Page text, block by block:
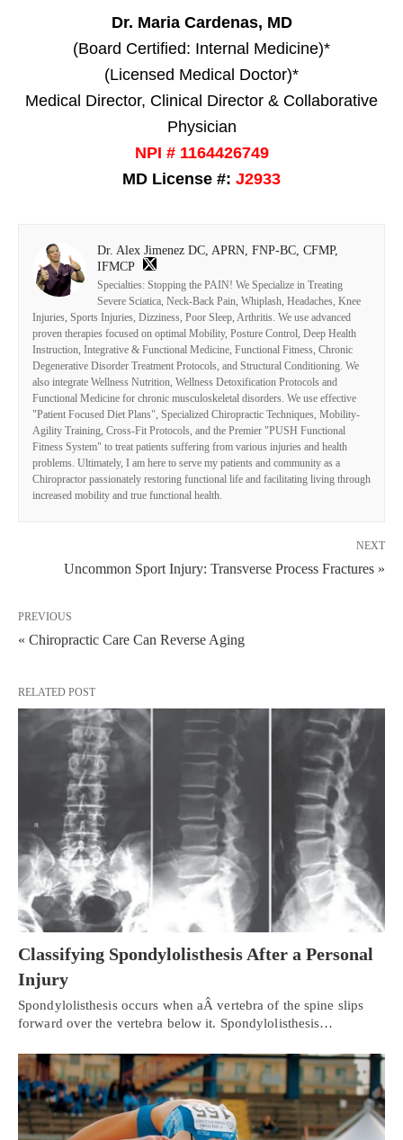
Dr. Maria Cardenas, MD
(Board Certified: Internal Medicine)*
(Licensed Medical Doctor)*
Medical Director, Clinical Director & Collaborative
Physician
NPI # 1164426749
MD License #: J2933
Dr. Alex Jimenez DC, APRN, FNP-BC, CFMP,
IFMCP
Specialties: Stopping the PAIN! We Specialize in Treating
Severe Sciatica, Neck-Back Pain, Whiplash, Headaches, Knee
Injuries, Sports Injuries, Dizziness, Poor Sleep, Arthritis. We use advanced
proven therapies focused on optimal Mobility, Posture Control, Deep Health
Instruction, Integrative & Functional Medicine, Functional Fitness, Chronic
Degenerative Disorder Treatment Protocols, and Structural Conditioning. We
also integrate Wellness Nutrition, Wellness Detoxification Protocols and
Functional Medicine for chronic musculoskeletal disorders. We use effective
"Patient Focused Diet Plans", Specialized Chiropractic Techniques, Mobility-
Agility Training, Cross-Fit Protocols, and the Premier "PUSH Functional
Fitness System" to treat patients suffering from various injuries and health
problems. Ultimately, I am here to serve my patients and community as a
Chiropractor passionately restoring functional life and facilitating living through
increased mobility and true functional health.
NEXT
Uncommon Sport Injury: Transverse Process Fractures »
PREVIOUS
« Chiropractic Care Can Reverse Aging
RELATED POST
Classifying Spondylolisthesis After a Personal
Injury
Spondylolisthesis occurs when aÂ vertebra of the spine slips
forward over the vertebra below it. Spondylolisthesis…